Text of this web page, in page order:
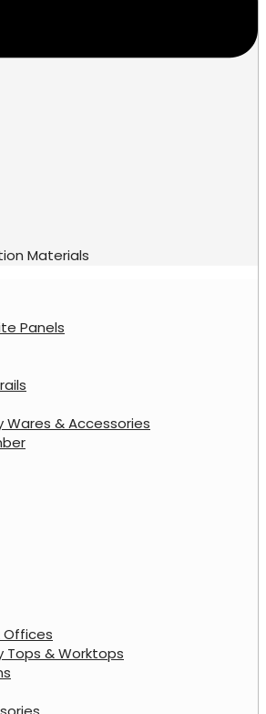
Materials
Panels
Wares & Accessories
Offices
& Worktops